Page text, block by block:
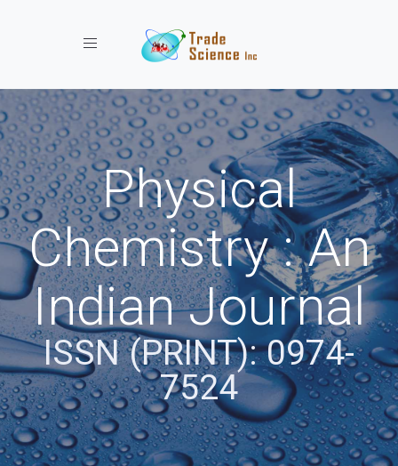
Toggle navigation
Physical
Chemistry : An
Indian Journal
ISSN (PRINT): 0974-
7524